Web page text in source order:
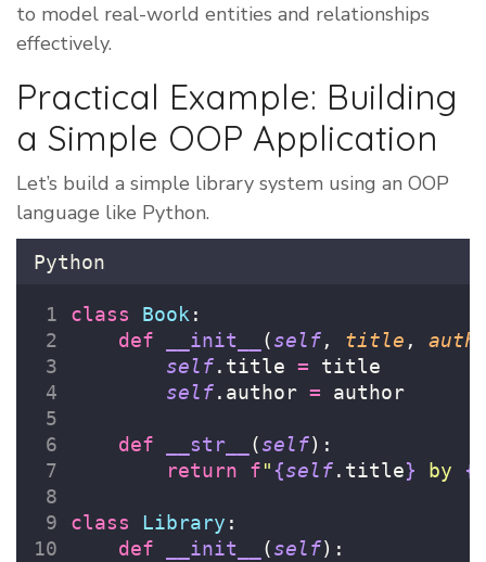
to model real-world entities and relationships
effectively.
Practical Example: Building
a Simple OOP Application
Let’s build a simple library system using an OOP
language like Python.
Python
class Book :
def
__init__ (self, title ,
self.title = title
self.author = author
def __str__ (self):
return
f" {self.title} by {
class Library :
def
__init__ (self):